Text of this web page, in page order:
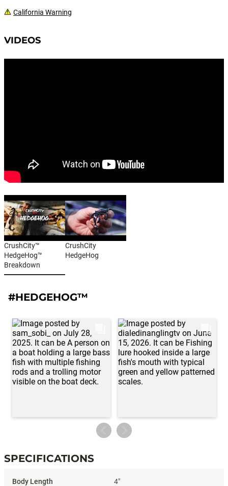
California Warning
VIDEOS
CrushCity™
HedgeHog™
Breakdown
CrushCity
HedgeHog
#HEDGEHOG™
SPECIFICATIONS
4"